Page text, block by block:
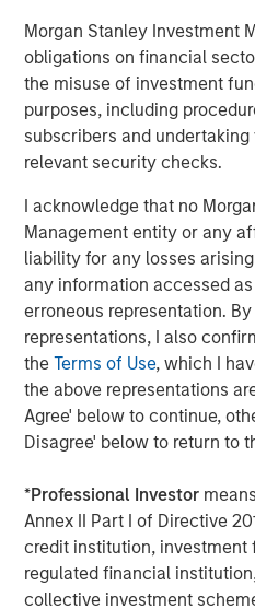
Morgan Stanley Investment
obligations on financial
the misuse of investment
purposes, including
subscribers and
relevant security checks.
I acknowledge that no
Management entity or any
liability for any losses
any information accessed
erroneous representation.
representations, I also
theTerms of Use, which I
the above representations
Agree' below to continue,
Disagree' below to return to
*Professional Investor
Annex II Part I of Directive
credit institution, investment
regulated financial
collective investment
About Morgan Stanley
Morgan Stanley Expansion
private investment platform
Investment Management.
Capital targets growth equity
within technology,
and other high growth
Morgan Stanley Expansion
pursued growth investment
completed investments in
leveraging the global brand
Stanley. For further
Expansion Capital, please
visit
About Morgan Stanley
Morgan Stanley Investment
its investment advisory
investment professionals